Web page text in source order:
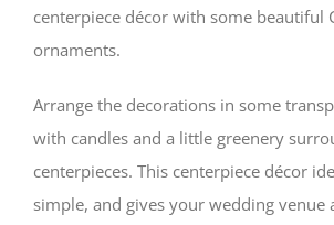
centerpiece décor with some beautiful
ornaments.
Arrange the decorations in some
with candles and a little greenery
centerpieces. This centerpiece décor
simple, and gives your wedding venue